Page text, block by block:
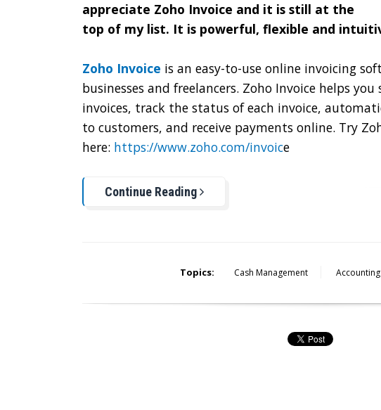
appreciate Zoho Invoice and it is still at the
top of my list. It is powerful, flexible and
Zoho Invoice is an easy-to-use online invoicing
businesses and freelancers. Zoho Invoice helps
invoices, track the status of each invoice,
to customers, and receive payments online. Try
here: https://www.zoho.com/invoice
Continue Reading
Topics: Cash Management Accounting